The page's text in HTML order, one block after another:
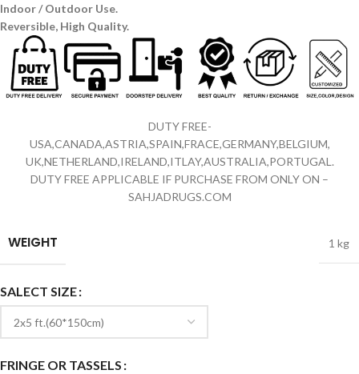
Indoor / Outdoor Use.
Reversible, High Quality.
DUTY FREE-
USA,CANADA,ASTRIA,SPAIN,FRACE,GERMANY,BELGIUM,
UK,NETHERLAND,IRELAND,ITLAY,AUSTRALIA,PORTUGAL.
DUTY FREE APPLICABLE IF PURCHASE FROM ONLY ON –
SAHJADRUGS.COM
WEIGHT 1 kg
SALECT SIZE
FRINGE OR TASSELS